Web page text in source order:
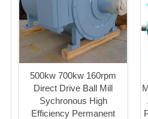
News
F.A.Q
Contact us
500kw 700kw 160rpm
Direct Drive Ball Mill
Sychronous High
Efficiency Permanent